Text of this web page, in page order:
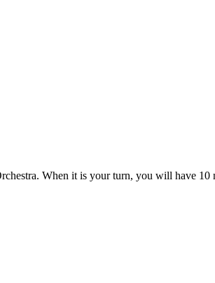
When it is your turn, you will have 10